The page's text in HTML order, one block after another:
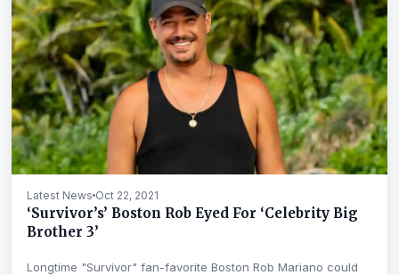
Latest News Oct 22, 2021
‘Survivor’s’ Boston Rob Eyed For ‘Celebrity Big
Brother 3’
Longtime "Survivor" fan-favorite Boston Rob Mariano could